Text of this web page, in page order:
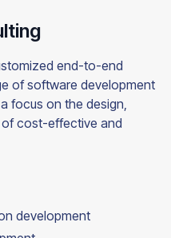
end-to-end
of software development
focus on the design,
cost-effective and
development